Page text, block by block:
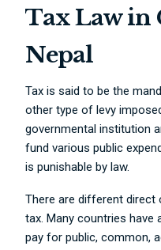
Tax Law in
Nepal
Tax is said to be the
other type of levy
governmental institution
fund various public
is punishable by law.
There are different direct
tax. Many countries have
pay for public, common,